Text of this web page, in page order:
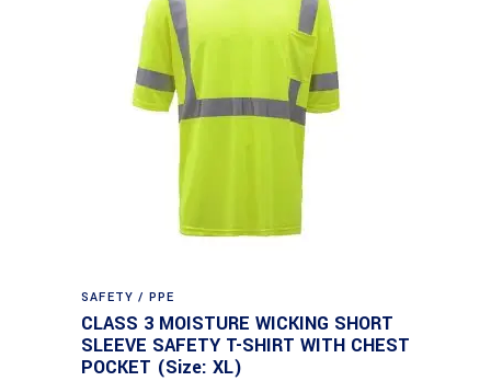
SAFETY / PPE
CLASS 3 MOISTURE WICKING SHORT
SLEEVE SAFETY T-SHIRT WITH CHEST
POCKET (Size: XL)